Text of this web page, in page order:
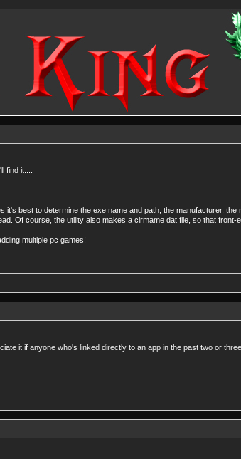
it....
best to determine the exe name and path, the manufacturer, the
Of course, the utility also makes a clrmame dat file, so that front-
multiple pc games!
it if anyone who's linked directly to an app in the past two or